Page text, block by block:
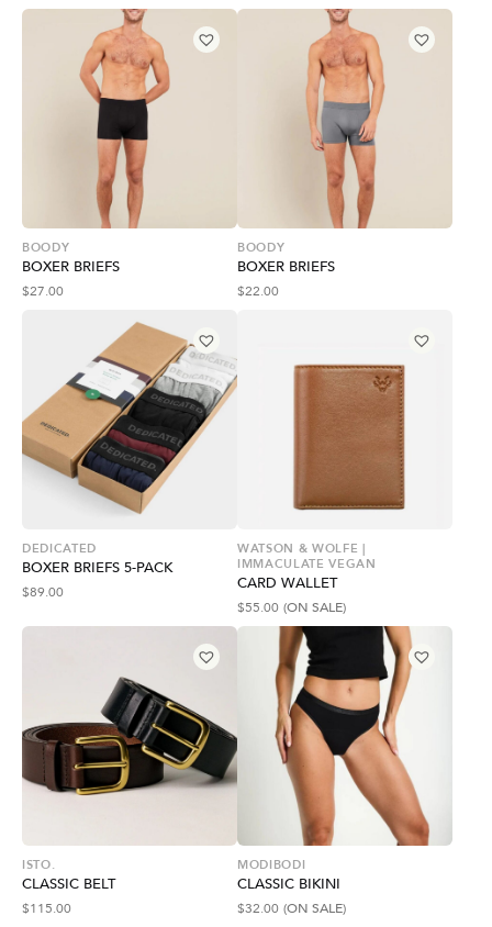
BOODY
BOXER BRIEFS
$27.00
BOODY
BOXER BRIEFS
$22.00
DEDICATED
BOXER BRIEFS 5-PACK
$89.00
WATSON & WOLFE |
IMMACULATE VEGAN
CARD WALLET
$55.00 (ON SALE)
ISTO.
CLASSIC BELT
$115.00
MODIBODI
CLASSIC BIKINI
$32.00 (ON SALE)